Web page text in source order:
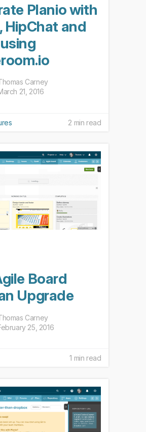
Planio with
HipChat and
Carney
21, 2016
2 min read
Board
Upgrade
Carney
25, 2016
1 min read